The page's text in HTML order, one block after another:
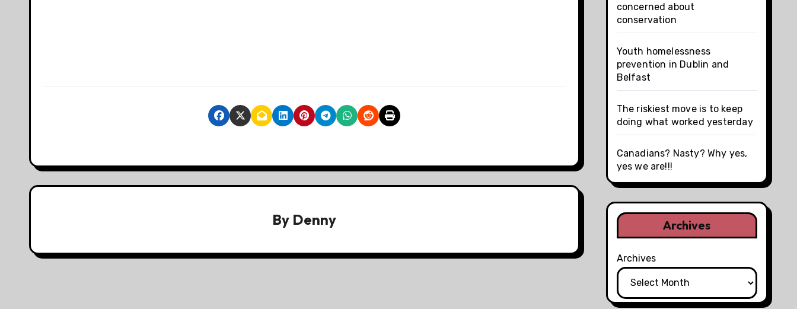
By Denny
concerned about
conservation
Youth homelessness
prevention in Dublin and
Belfast
The riskiest move is to keep
doing what worked yesterday
Canadians? Nasty? Why yes,
yes we are!!!
Archives
Archives